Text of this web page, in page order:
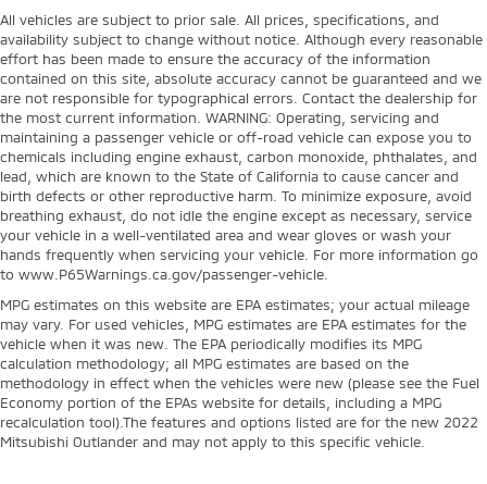
All vehicles are subject to prior sale. All prices, specifications, and
availability subject to change without notice. Although every reasonable
effort has been made to ensure the accuracy of the information
contained on this site, absolute accuracy cannot be guaranteed and we
are not responsible for typographical errors. Contact the dealership for
the most current information. WARNING: Operating, servicing and
maintaining a passenger vehicle or off-road vehicle can expose you to
chemicals including engine exhaust, carbon monoxide, phthalates, and
lead, which are known to the State of California to cause cancer and
birth defects or other reproductive harm. To minimize exposure, avoid
breathing exhaust, do not idle the engine except as necessary, service
your vehicle in a well-ventilated area and wear gloves or wash your
hands frequently when servicing your vehicle. For more information go
to www.P65Warnings.ca.gov/passenger-vehicle.
MPG estimates on this website are EPA estimates; your actual mileage
may vary. For used vehicles, MPG estimates are EPA estimates for the
vehicle when it was new. The EPA periodically modifies its MPG
calculation methodology; all MPG estimates are based on the
methodology in effect when the vehicles were new (please see the Fuel
Economy portion of the EPAs website for details, including a MPG
recalculation tool).The features and options listed are for the new 2022
Mitsubishi Outlander and may not apply to this specific vehicle.